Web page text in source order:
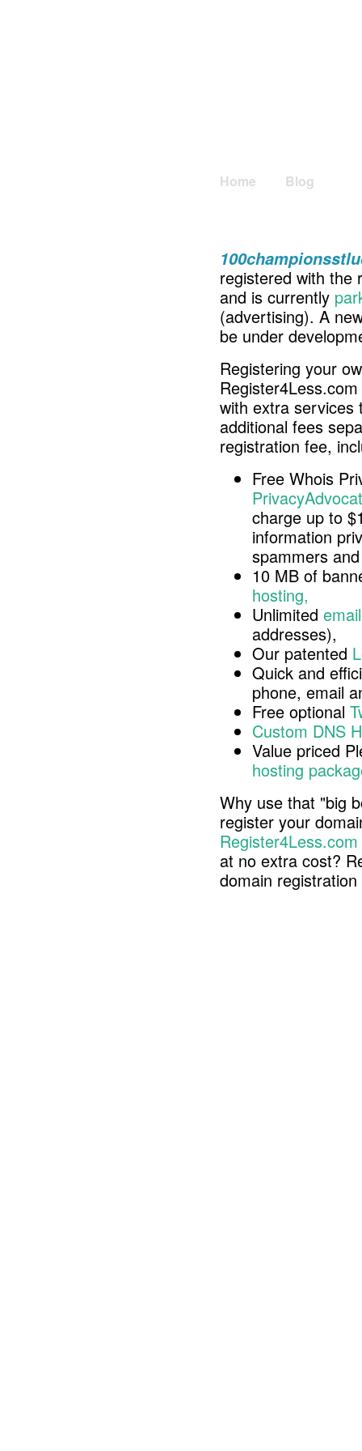
Home Blog
registered with the
and is currently
(advertising). A
be under
Registering your
with extra services
additional fees
registration fee,
Free Whois
charge up to
information
spammers
10 MB of
hosting,
Unlimited
addresses),
Our patented
Quick and
phone, email
Free optional
Custom DNS
Value priced
hosting
Why use that "big
register your
Register4Less.com
at no extra cost?
domain